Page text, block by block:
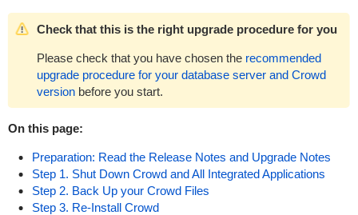
Check that this is the right upgrade procedure for you
Please check that you have chosen the recommended
upgrade procedure for your database server and Crowd
versionbefore you start.
On this page:
Preparation: Read the Release Notes and Upgrade Notes
Step 1. Shut Down Crowd and All Integrated Applications
Step 2. Back Up your Crowd Files
Step 3. Re-Install Crowd